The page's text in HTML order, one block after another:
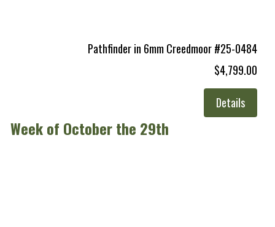
Pathfinder in 6mm Creedmoor #25-0484
$4,799.00
Details
Week of October the 29th